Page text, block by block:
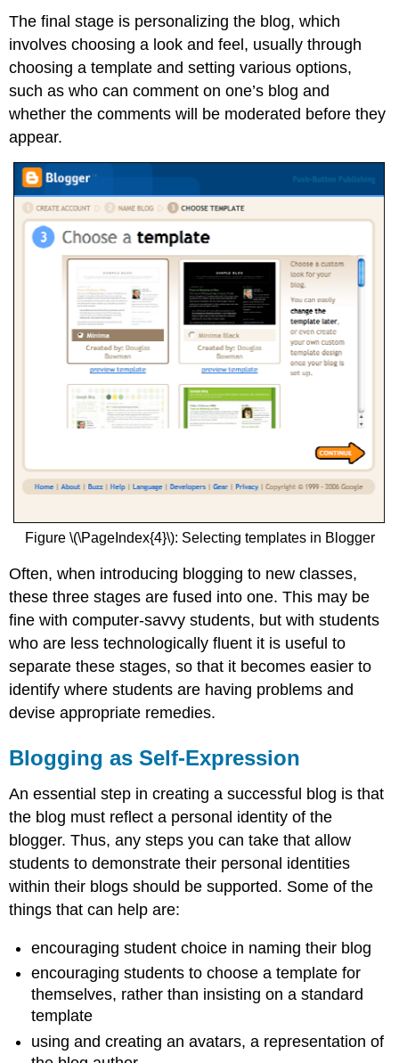
The final stage is personalizing the blog, which
involves choosing a look and feel, usually through
choosing a template and setting various options,
such as who can comment on one’s blog and
whether the comments will be moderated before they
appear.
Figure \(\PageIndex{4}\): Selecting templates in Blogger
Often, when introducing blogging to new classes,
these three stages are fused into one. This may be
fine with computer-savvy students, but with students
who are less technologically fluent it is useful to
separate these stages, so that it becomes easier to
identify where students are having problems and
devise appropriate remedies.
Blogging as Self-Expression
An essential step in creating a successful blog is that
the blog must reflect a personal identity of the
blogger. Thus, any steps you can take that allow
students to demonstrate their personal identities
within their blogs should be supported. Some of the
things that can help are:
encouraging student choice in naming their blog
encouraging students to choose a template for
themselves, rather than insisting on a standard
template
using and creating an avatars, a representation of